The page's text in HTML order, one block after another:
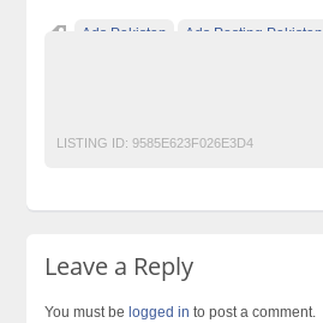
Ads Pakistan Ads Posting Pakistan
LISTING ID: 9585E623F026E3D4
Leave a Reply
You must be logged in to post a comment.